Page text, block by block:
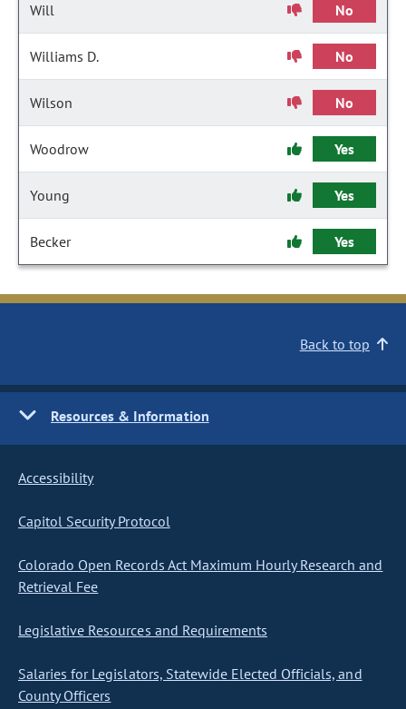
Will No
Williams D. No
Wilson No
Woodrow Yes
Young Yes
Becker Yes
Back to top
Resources & Information
Accessibility
Capitol Security Protocol
Colorado Open Records Act Maximum Hourly Research and
Retrieval Fee
Legislative Resources and Requirements
Salaries for Legislators, Statewide Elected Officials, and
County Officers